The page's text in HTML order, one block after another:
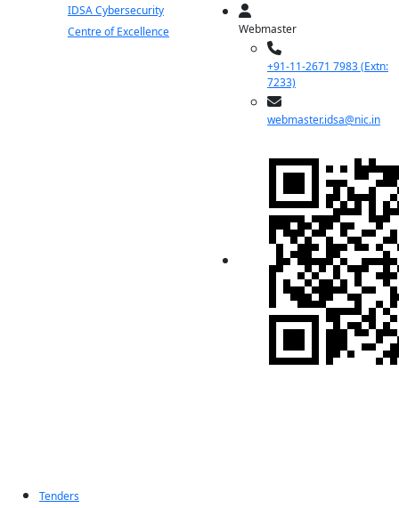
IDSA Cybersecurity
Centre of Excellence
Webmaster
+91-11-2671 7983 (Extn:
7233)
webmaster.idsa@nic.in
Tenders